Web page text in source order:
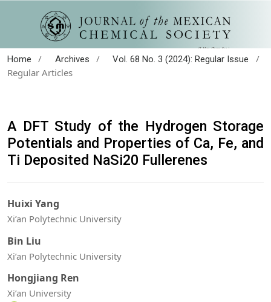
Home / Archives / Vol. 68 No. 3 (2024): Regular Issue
/
Regular Articles
A DFT Study of the Hydrogen Storage
Potentials and Properties of Ca, Fe, and
Ti Deposited NaSi20 Fullerenes
Huixi Yang
Xi’an Polytechnic University
Bin Liu
Xi’an Polytechnic University
Hongjiang Ren
Xi’an University